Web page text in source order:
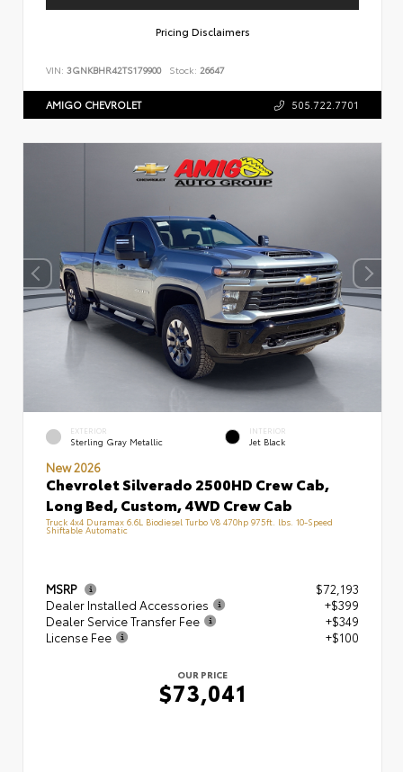
Pricing Disclaimers
VIN: 3GNKBHR42TS179900 Stock: 26647
AMIGO CHEVROLET 505.722.7701
EXTERIOR
Sterling Gray Metallic
INTERIOR
Jet Black
New 2026
Chevrolet Silverado 2500HD Crew Cab,
Long Bed, Custom, 4WD Crew Cab
Truck 4x4 Duramax 6.6L Biodiesel Turbo V8 470hp 975ft. lbs. 10-Speed
Shiftable Automatic
MSRP
$72,193
Dealer Installed Accessories
+$399
Dealer Service Transfer Fee
+$349
License Fee
+$100
OUR PRICE
$73,041